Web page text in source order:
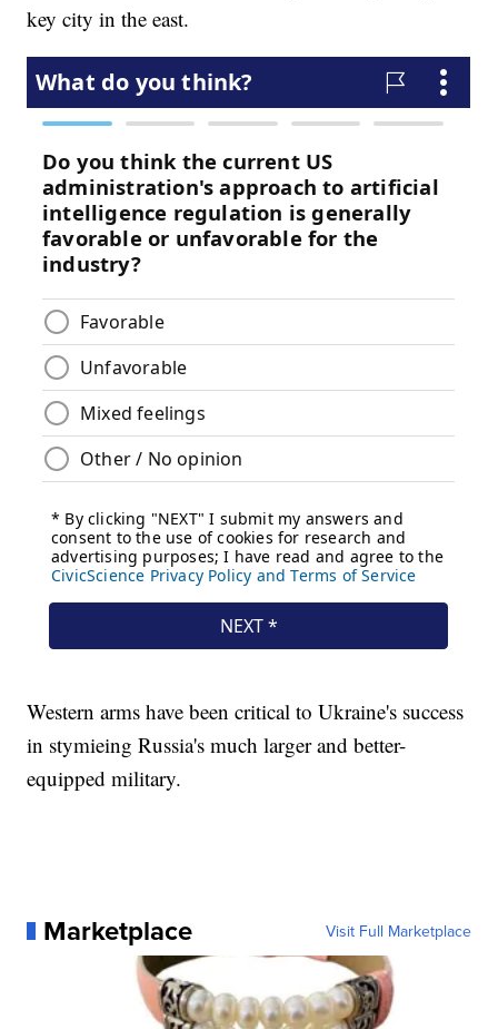
key city in the east.
Western arms have been critical to Ukraine's success
in stymieing Russia's much larger and better-
equipped military.
Marketplace Visit Full Marketplace